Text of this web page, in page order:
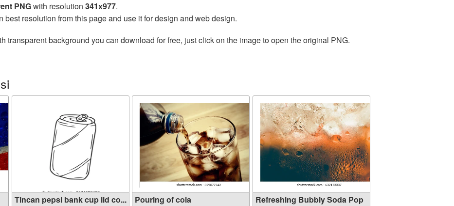
PNGwith resolution 341x977.
best resolution from this page and use it for design and web design.
transparent background you can download for free, just click on the image to open the original PNG.
Tincan pepsi bank cup lid co... Pouring of cola
Refreshing Bubbly Soda Pop